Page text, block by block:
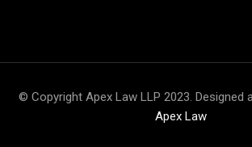
© Copyright Apex Law LLP 2023. Designed
Apex Law